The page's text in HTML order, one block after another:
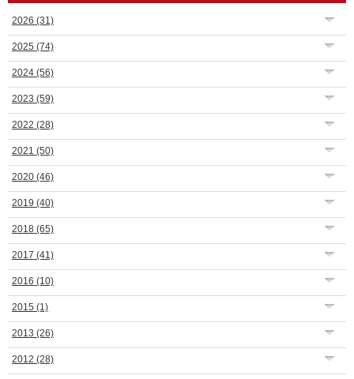
2026 (31)
2025 (74)
2024 (56)
2023 (59)
2022 (28)
2021 (50)
2020 (46)
2019 (40)
2018 (65)
2017 (41)
2016 (10)
2015 (1)
2013 (26)
2012 (28)